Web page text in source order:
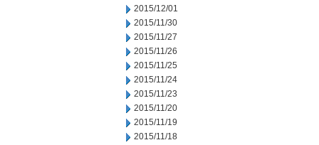
2015/12/01
2015/11/30
2015/11/27
2015/11/26
2015/11/25
2015/11/24
2015/11/23
2015/11/20
2015/11/19
2015/11/18